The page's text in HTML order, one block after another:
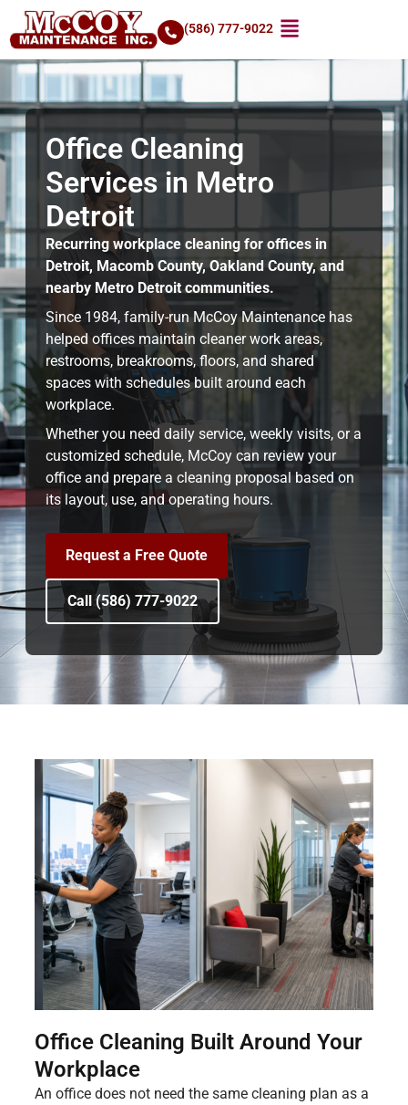
(586) 777-9022
Office Cleaning
Services in Metro
Detroit
Recurring workplace cleaning for offices in
Detroit, Macomb County, Oakland County, and
nearby Metro Detroit communities.
Since 1984, family-run McCoy Maintenance has
helped offices maintain cleaner work areas,
restrooms, breakrooms, floors, and shared
spaces with schedules built around each
workplace.
Whether you need daily service, weekly visits, or a
customized schedule, McCoy can review your
office and prepare a cleaning proposal based on
its layout, use, and operating hours.
Request a Free Quote
Call (586) 777-9022
Office Cleaning Built Around Your
Workplace
An office does not need the same cleaning plan as a